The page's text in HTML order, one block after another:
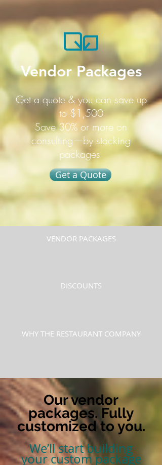
Vendor Packages
Get a quote & you can save up
to $1,500
Save 30% or more on
consulting—by stacking
packages
Get a Quote
VENDOR PACKAGES
DISCOUNTS
WHY THE RESTAURANT COMPANY
Our vendor
packages. Fully
customized to you.
We’ll start building
your custom package